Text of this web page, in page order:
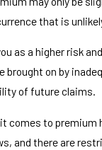
that is
as a higher risk
on by
of future claims.
comes to premium
and there are